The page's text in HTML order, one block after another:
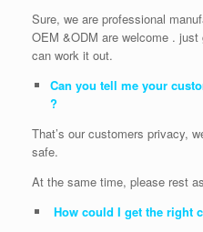
Sure, we are professional
OEM &ODM are welcome .
can work it out.
Can you tell me your
?
That’s our customers privacy,
safe.
At the same time, please rest
How could I get the right